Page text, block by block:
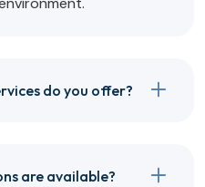
do you offer?
are available?